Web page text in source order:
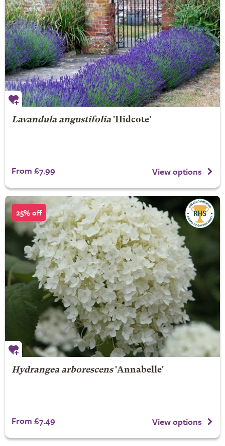
Lavandula angustifolia'Hidcote'
From £7.99 View options
25% off
Hydrangea arborescens'Annabelle'
From £7.49 View options